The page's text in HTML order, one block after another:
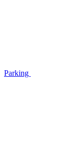
Parking